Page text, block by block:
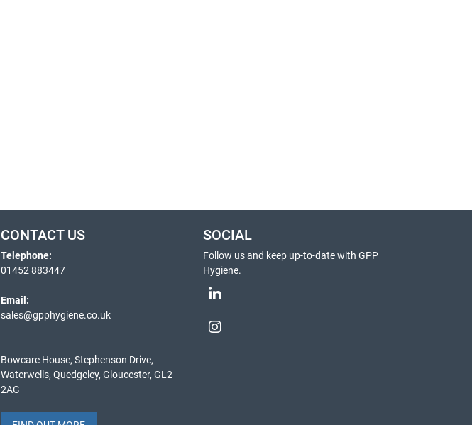
CONTACT US
Telephone:
01452 883447
Email:
sales@gpphygiene.co.uk
Bowcare House, Stephenson Drive,
Waterwells, Quedgeley, Gloucester, GL2
2AG
SOCIAL
Follow us and keep up-to-date with GPP
Hygiene.